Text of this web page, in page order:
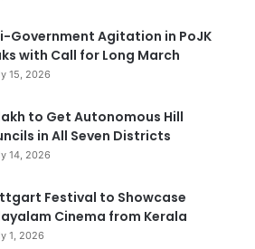
Government Agitation in PoJK
with Call for Long March
15, 2026
to Get Autonomous Hill
in All Seven Districts
14, 2026
Festival to Showcase
Cinema from Kerala
1, 2026